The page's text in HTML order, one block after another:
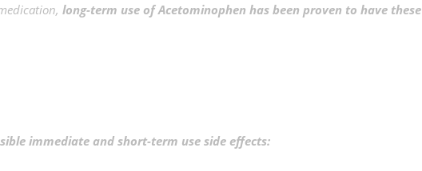
long-term use of Acetominophen has been proven to have these
immediate and short-term use side effects: